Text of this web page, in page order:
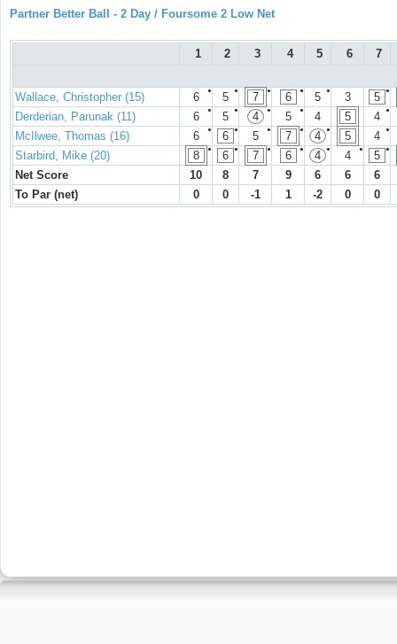
Partner Better Ball - 2 Day / Foursome 2 Low Net
1 2 3 4 5 6 7
Wallace, Christopher (15) ●
6 ●
5 ●
7 ●
6 ●
5 3 ●
5
Derderian, Parunak (11)
●
6 ●
5 ●
4 ●
5 4 5 ●
4
McIlwee, Thomas (16)
●
6 ●
6 ●
5 ●
7 ●
4 5 ●
4
Starbird, Mike (20)
●
8 ●
6 ●
7 ●
6 ●
4 ●
4 ●
5
Net Score
10 8 7 9 6 6
6
To Par (net)
0 0 -1 1 -2 0 0